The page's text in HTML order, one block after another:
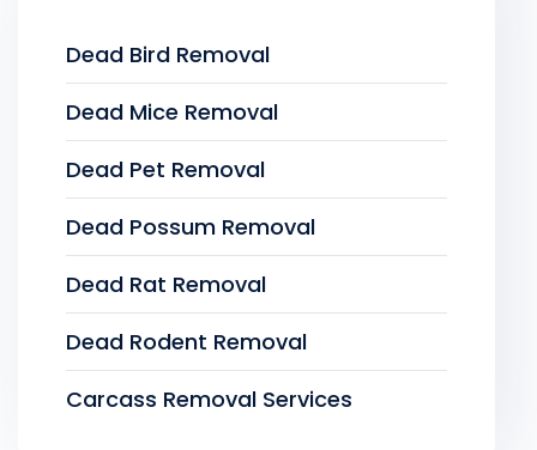
Dead Bird Removal
Dead Mice Removal
Dead Pet Removal
Dead Possum Removal
Dead Rat Removal
Dead Rodent Removal
Carcass Removal Services